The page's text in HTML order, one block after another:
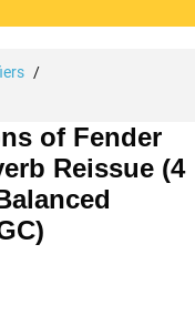
of Fender
Reissue (4